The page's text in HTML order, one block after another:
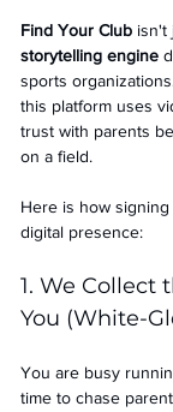
Find Your Club isn't
storytelling engine
sports
this platform uses
trust with parents
on a field.
Here is how
digital presence:
1. We Collect
You (White-
You are busy
time to chase